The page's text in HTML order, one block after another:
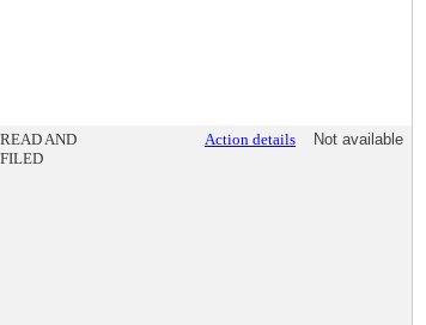
READ AND
FILED
Action details Not available